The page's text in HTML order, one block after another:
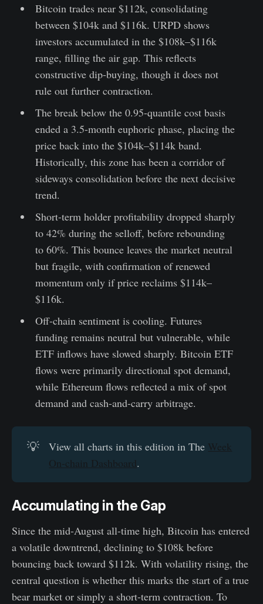
Bitcoin trades near $112k, consolidating
between $104k and $116k. URPD shows
investors accumulated in the $108k–$116k
range, filling the air gap. This reflects
constructive dip-buying, though it does not
rule out further contraction.
The break below the 0.95-quantile cost basis
ended a 3.5-month euphoric phase, placing the
price back into the $104k–$114k band.
Historically, this zone has been a corridor of
sideways consolidation before the next decisive
trend.
Short-term holder profitability dropped sharply
to 42% during the selloff, before rebounding
to 60%. This bounce leaves the market neutral
but fragile, with confirmation of renewed
momentum only if price reclaims $114k–
$116k.
Off-chain sentiment is cooling. Futures
funding remains neutral but vulnerable, while
ETF inflows have slowed sharply. Bitcoin ETF
flows were primarily directional spot demand,
while Ethereum flows reflected a mix of spot
demand and cash-and-carry arbitrage.
💡 View all charts in this edition in The Week
On-chain Dashboard.
Accumulating in the Gap
Since the mid-August all-time high, Bitcoin has entered
a volatile downtrend, declining to $108k before
bouncing back toward $112k. With volatility rising, the
central question is whether this marks the start of a true
bear market or simply a short-term contraction. To